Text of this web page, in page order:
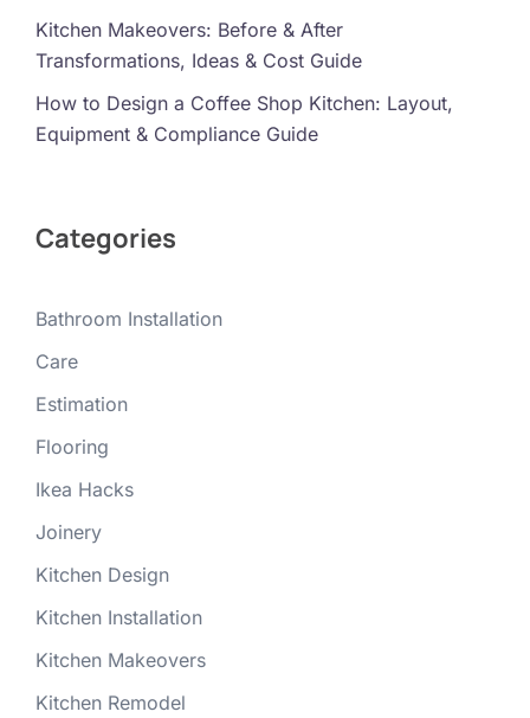
Kitchen Makeovers: Before & After
Transformations, Ideas & Cost Guide
How to Design a Coffee Shop Kitchen: Layout,
Equipment & Compliance Guide
Categories
Bathroom Installation
Care
Estimation
Flooring
Ikea Hacks
Joinery
Kitchen Design
Kitchen Installation
Kitchen Makeovers
Kitchen Remodel